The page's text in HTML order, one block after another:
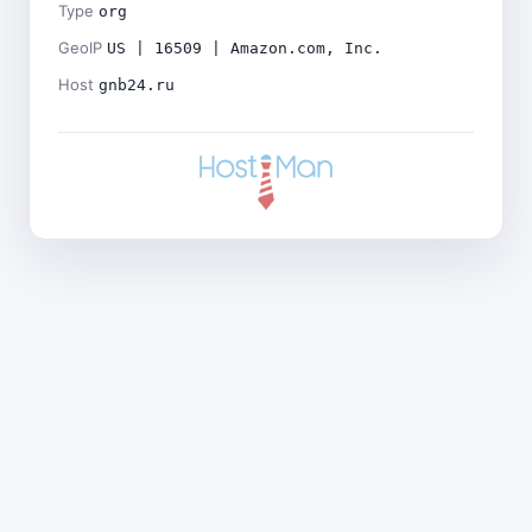
Type org
GeoIP US | 16509 | Amazon.com, Inc.
Host gnb24.ru